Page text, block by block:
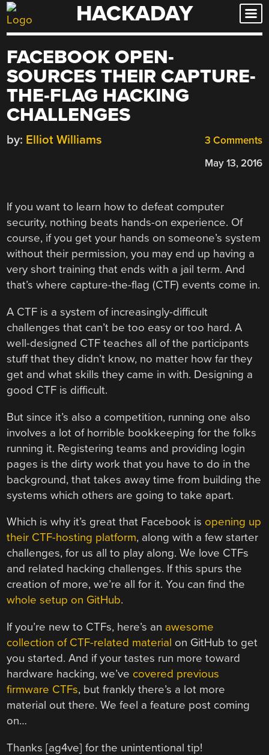
Skip
to
HACKADAY
FACEBOOK OPEN-
SOURCES THEIR CAPTURE-
THE-FLAG HACKING
CHALLENGES
3 Comments
by: Elliot Williams
May 13, 2016
If you want to learn how to defeat computer
security, nothing beats hands-on experience. Of
course, if you get your hands on someone’s system
without their permission, you may end up having a
very short training that ends with a jail term. And
that’s where capture-the-flag (CTF) events come in.
A CTF is a system of increasingly-difficult
challenges that can’t be too easy or too hard. A
well-designed CTF teaches all of the participants
stuff that they didn’t know, no matter how far they
get and what skills they came in with. Designing a
good CTF is difficult.
But since it’s also a competition, running one also
involves a lot of horrible bookkeeping for the folks
running it. Registering teams and providing login
pages is the dirty work that you have to do in the
background, that takes away time from building the
systems which others are going to take apart.
Which is why it’s great that Facebook is opening up
their CTF-hosting platform, along with a few starter
challenges, for us all to play along. We love CTFs
and related hacking challenges. If this spurs the
creation of more, we’re all for it. You can find the
whole setup on GitHub.
If you’re new to CTFs, here’s an awesome
collection of CTF-related material on GitHub to get
you started. And if your tastes run more toward
hardware hacking, we’ve covered previous
firmware CTFs, but frankly there’s a lot more
material out there. We feel a feature post coming
on…
Thanks [ag4ve] for the unintentional tip!